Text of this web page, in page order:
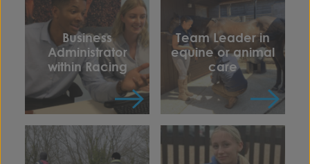
Business
Administrator
within Racing
Team Leader in
equine or animal
care